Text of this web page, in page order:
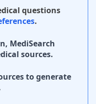
questions
.
MediSearch
sources.
to generate